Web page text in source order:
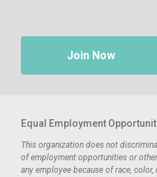
Join Now
Equal Employment
This organization does not
of employment opportunities or
any employee because of race,